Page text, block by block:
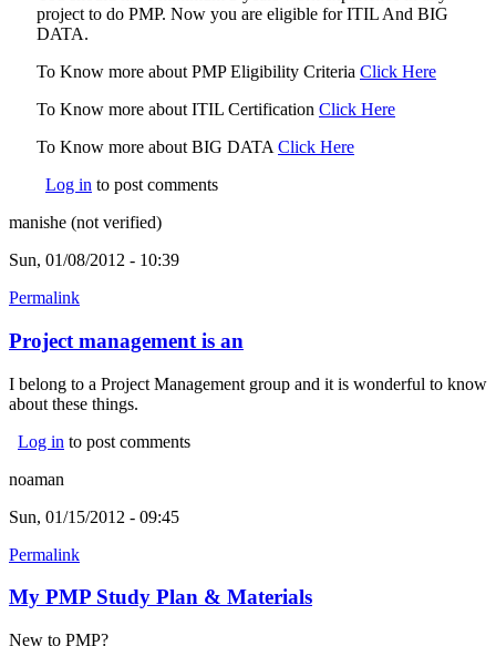
project to do PMP. Now you are eligible for ITIL And BIG
DATA.
To Know more about PMP Eligibility Criteria Click Here
To Know more about ITIL Certification Click Here
To Know more about BIG DATA Click Here
Log in to post comments
manishe (not verified)
Sun, 01/08/2012 - 10:39
Permalink
Project management is an
I belong to a Project Management group and it is wonderful to know
about these things.
Log in to post comments
noaman
Sun, 01/15/2012 - 09:45
Permalink
My PMP Study Plan & Materials
New to PMP?